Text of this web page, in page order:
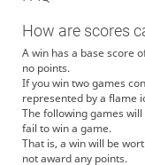
How are scores
A win has a base score
no points.
If you win two games
represented by a flame
The following games
fail to win a game.
That is, a win will be
not award any points.